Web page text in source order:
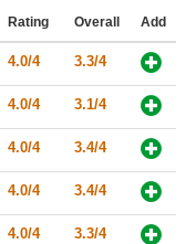
Rating Overall Add
4.0/4 3.3/4
4.0/4 3.1/4
4.0/4 3.4/4
4.0/4 3.4/4
4.0/4 3.3/4